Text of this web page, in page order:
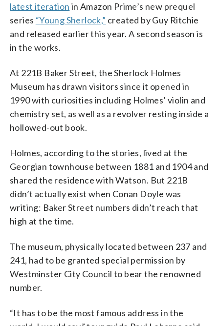
latest iteration in Amazon Prime’s new prequel
series “Young Sherlock,” created by Guy Ritchie
and released earlier this year. A second season is
in the works.
At 221B Baker Street, the Sherlock Holmes
Museum has drawn visitors since it opened in
1990 with curiosities including Holmes’ violin and
chemistry set, as well as a revolver resting inside a
hollowed-out book.
Holmes, according to the stories, lived at the
Georgian townhouse between 1881 and 1904 and
shared the residence with Watson. But 221B
didn’t actually exist when Conan Doyle was
writing: Baker Street numbers didn’t reach that
high at the time.
The museum, physically located between 237 and
241, had to be granted special permission by
Westminster City Council to bear the renowned
number.
“It has to be the most famous address in the